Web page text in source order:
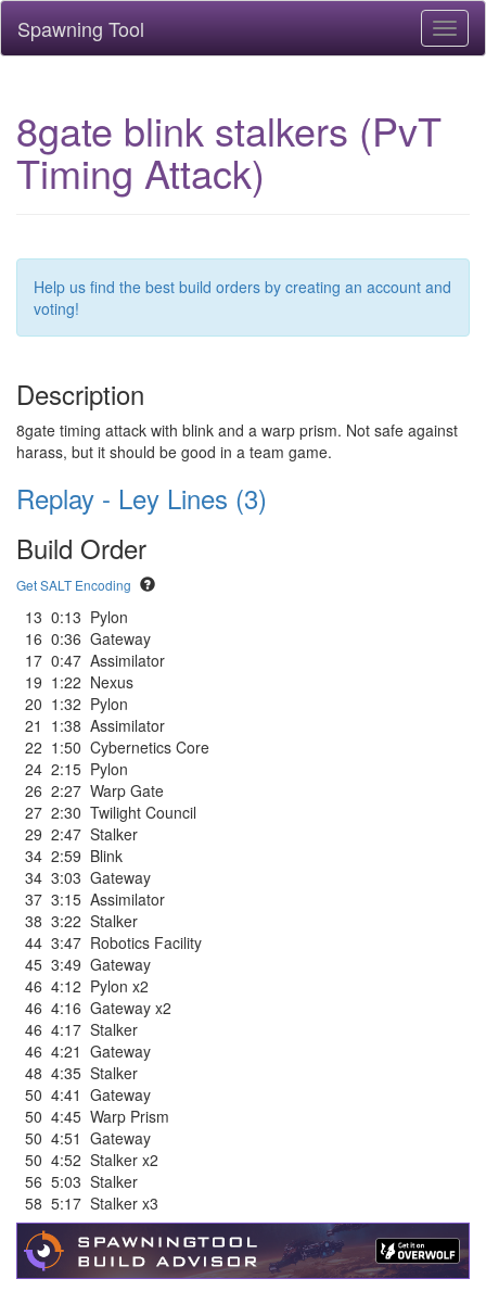
Spawning Tool
8gate blink stalkers (PvT
Timing Attack)
Help us find the best build orders by creating an account and
voting!
Description
8gate timing attack with blink and a warp prism. Not safe against
harass, but it should be good in a team game.
Replay - Ley Lines (3)
Build Order
Get SALT Encoding
13 0:13 Pylon
16 0:36 Gateway
17 0:47 Assimilator
19 1:22 Nexus
20 1:32 Pylon
21 1:38 Assimilator
22 1:50 Cybernetics Core
24 2:15 Pylon
26 2:27 Warp Gate
27 2:30 Twilight Council
29 2:47 Stalker
34 2:59 Blink
34 3:03 Gateway
37 3:15 Assimilator
38 3:22 Stalker
44 3:47 Robotics Facility
45 3:49 Gateway
46 4:12 Pylon x2
46 4:16 Gateway x2
46 4:17 Stalker
46 4:21 Gateway
48 4:35 Stalker
50 4:41 Gateway
50 4:45 Warp Prism
50 4:51 Gateway
50 4:52 Stalker x2
56 5:03 Stalker
58 5:17 Stalker x3